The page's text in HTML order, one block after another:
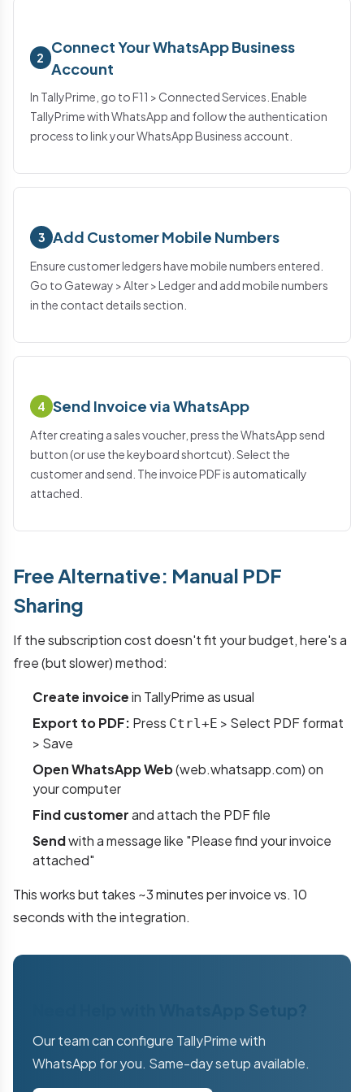
2
Connect Your WhatsApp Business
Account
In TallyPrime, go to F11 > Connected Services. Enable
TallyPrime with WhatsApp and follow the authentication
process to link your WhatsApp Business account.
3 Add Customer Mobile Numbers
Ensure customer ledgers have mobile numbers entered.
Go to Gateway > Alter > Ledger and add mobile numbers
in the contact details section.
4 Send Invoice via WhatsApp
After creating a sales voucher, press the WhatsApp send
button (or use the keyboard shortcut). Select the
customer and send. The invoice PDF is automatically
attached.
Free Alternative: Manual PDF
Sharing
If the subscription cost doesn't fit your budget, here's a
free (but slower) method:
Create invoicein TallyPrime as usual
Export to PDF: Press Ctrl+E > Select PDF format
> Save
Open WhatsApp Web(web.whatsapp.com) on
your computer
Find customerand attach the PDF file
Sendwith a message like "Please find your invoice
attached"
This works but takes ~3 minutes per invoice vs. 10
seconds with the integration.
Our team can configure TallyPrime with
WhatsApp for you. Same-day setup available.